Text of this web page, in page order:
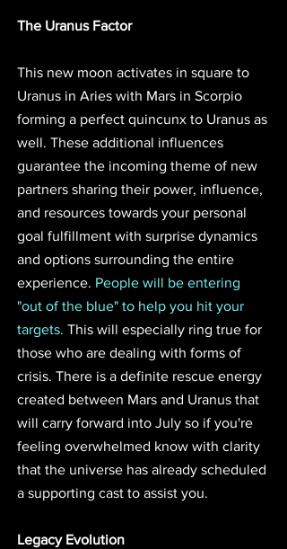
The Uranus Factor
This new moon activates in square to
Uranus in Aries with Mars in Scorpio
forming a perfect quincunx to Uranus as
well. These additional influences
guarantee the incoming theme of new
partners sharing their power, influence,
and resources towards your personal
goal fulfillment with surprise dynamics
and options surrounding the entire
experience. People will be entering
"out of the blue" to help you hit your
targets. This will especially ring true for
those who are dealing with forms of
crisis. There is a definite rescue energy
created between Mars and Uranus that
will carry forward into July so if you're
feeling overwhelmed know with clarity
that the universe has already scheduled
a supporting cast to assist you.
Legacy Evolution